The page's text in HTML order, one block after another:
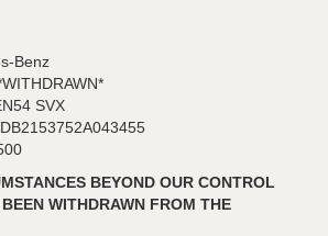
Benz
SVX
BEYOND OUR CONTROL
WITHDRAWN FROM THE